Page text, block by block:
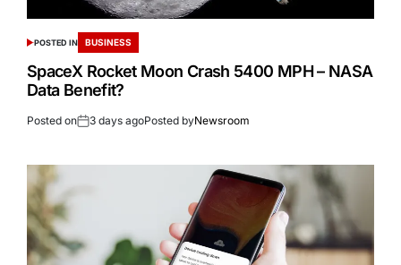
POSTED IN BUSINESS
SpaceX Rocket Moon Crash 5400 MPH – NASA
Data Benefit?
Posted on 3 days agoPosted byNewsroom